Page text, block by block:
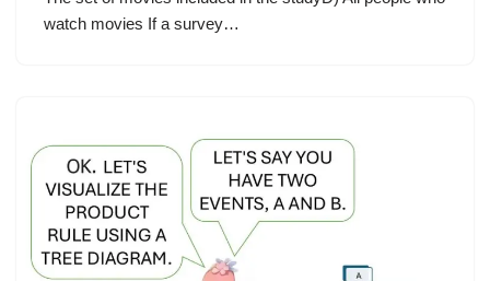
watch movies If a survey…